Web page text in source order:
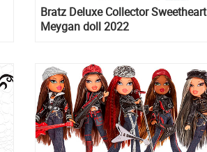
Bratz Deluxe Collector Sweetheart
Meygan doll 2022